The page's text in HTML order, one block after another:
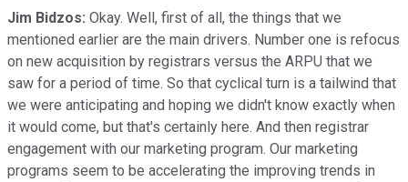
Jim Bidzos: Okay. Well, first of all, the things that we
mentioned earlier are the main drivers. Number one is refocus
on new acquisition by registrars versus the ARPU that we
saw for a period of time. So that cyclical turn is a tailwind that
we were anticipating and hoping we didn't know exactly when
it would come, but that's certainly here. And then registrar
engagement with our marketing program. Our marketing
programs seem to be accelerating the improving trends in